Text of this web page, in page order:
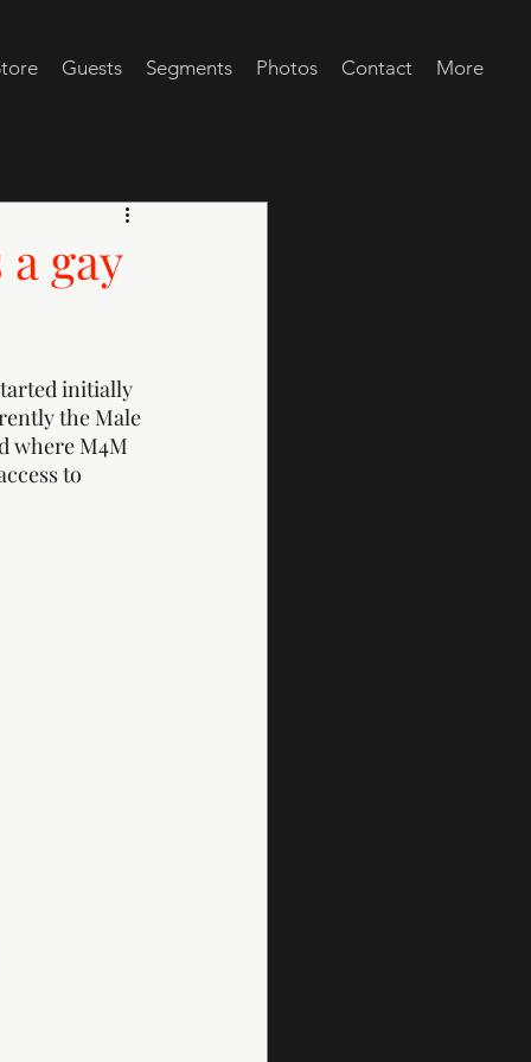
Guests Segments Photos Contact More
gay
initially
the Male
where M4M
to